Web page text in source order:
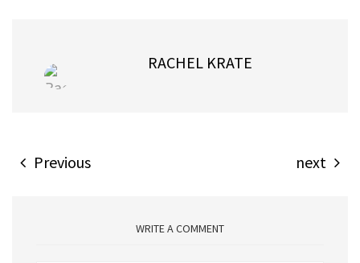
RACHEL KRATE
Previous next
WRITE A COMMENT